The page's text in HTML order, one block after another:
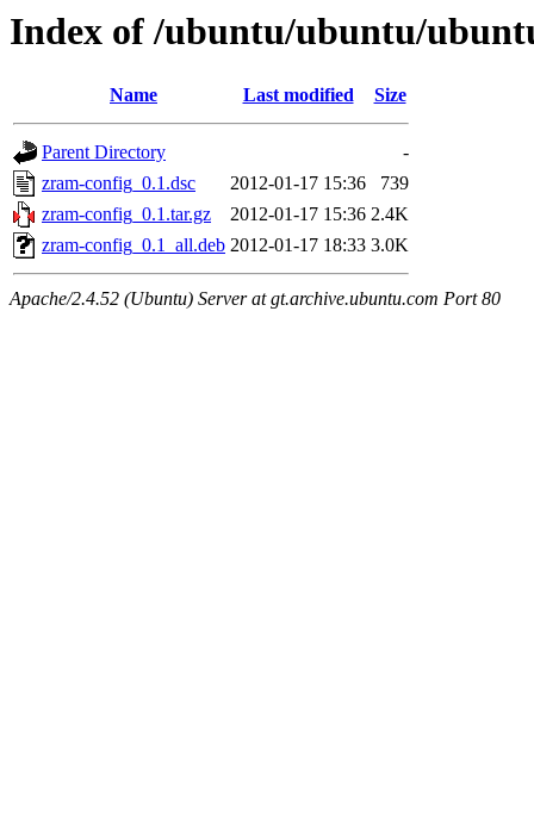
Index of /ubuntu/ubuntu/
Name Last modified Size
Parent Directory
-
zram-config_0.1.dsc
2012-01-17 15:36
739
zram-config_0.1.tar.gz
2012-01-17 15:36 2.4K
zram-config_0.1_all.deb 2012-01-17 18:33 3.0K
Apache/2.4.52 (Ubuntu) Server at gt.archive.ubuntu.com Port 80